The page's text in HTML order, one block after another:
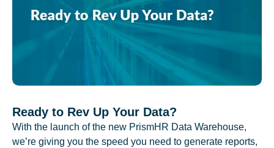
Ready to Rev Up Your Data?
With the launch of the new PrismHR Data Warehouse,
we’re giving you the speed you need to generate reports,